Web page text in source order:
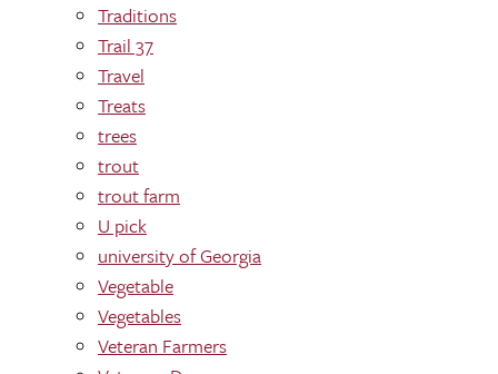
Traditions
Trail 37
Travel
Treats
trees
trout
trout farm
U pick
university of Georgia
Vegetable
Vegetables
Veteran Farmers